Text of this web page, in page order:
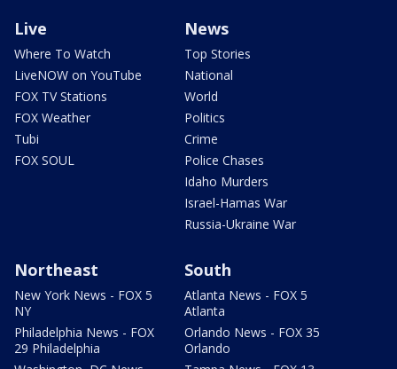
Live
Where To Watch
LiveNOW on YouTube
FOX TV Stations
FOX Weather
Tubi
FOX SOUL
News
Top Stories
National
World
Politics
Crime
Police Chases
Idaho Murders
Israel-Hamas War
Russia-Ukraine War
Northeast
New York News - FOX 5
NY
Philadelphia News - FOX
29 Philadelphia
South
Atlanta News - FOX 5
Atlanta
Orlando News - FOX 35
Orlando